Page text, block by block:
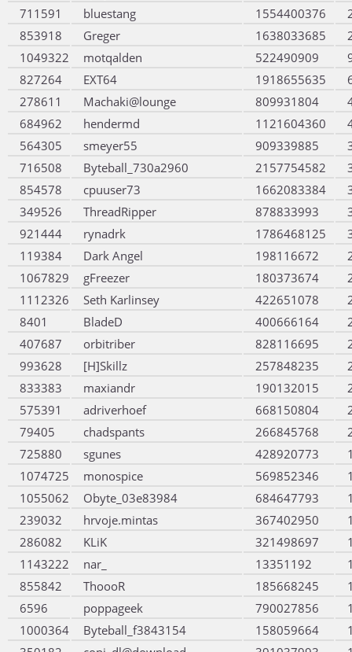
711591
bluestang 1554400376
853918
Greger 1638033685
1049322
motqalden 522490909
827264
EXT64 1918655635
278611
Machaki@lounge 809931804
684962
hendermd 1121604360
564305
smeyer55 909339885
716508
Byteball_730a2960 2157754582
854578
cpuuser73 1662083384
349526
ThreadRipper 878833993
921444
rynadrk 1786468125
119384
Dark Angel 198116672
1067829
gFreezer 180373674
1112326
Seth Karlinsey 422651078
8401
BladeD 400666164
407687
orbitriber 828116695
993628
[H]Skillz 257848235
833383
maxiandr 190132015
575391
adriverhoef 668150804
79405
chadspants 266845768
725880
sgunes 428920773
1074725
monospice 569852346
1055062
Obyte_03e83984 684647793
239032
hrvoje.mintas 367402950
286082
KLiK 321498697
1143222
nar_ 13351192
855842
ThoooR 185668245
6596
poppageek 790027856
1000364
Byteball_f3843154 158059664